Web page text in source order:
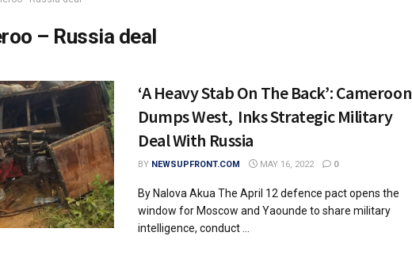
– Russia deal
‘A Heavy Stab On The Back’: Cameroon
Dumps West, Inks Strategic Military
Deal With Russia
BY NEWSUPFRONT.COM MAY 16, 2022 0
By Nalova Akua The April 12 defence pact opens the
window for Moscow and Yaounde to share military
intelligence, conduct ...